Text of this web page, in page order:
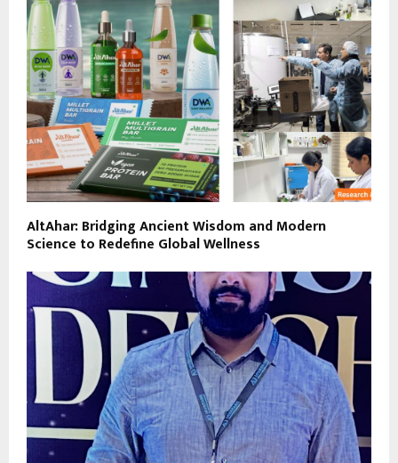
AltAhar: Bridging Ancient Wisdom and Modern
Science to Redefine Global Wellness